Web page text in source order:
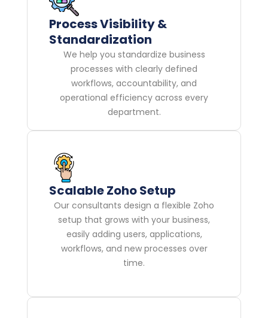
Process Visibility &
Standardization
We help you standardize business
processes with clearly defined
workflows, accountability, and
operational efficiency across every
department.
Scalable Zoho Setup
Our consultants design a flexible Zoho
setup that grows with your business,
easily adding users, applications,
workflows, and new processes over
time.